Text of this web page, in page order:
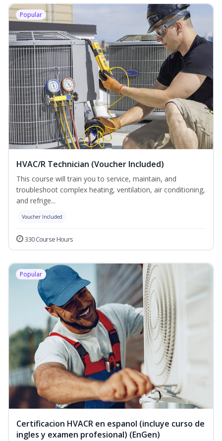
Popular
HVAC/R Technician (Voucher Included)
This course will train you to service, maintain, and
troubleshoot complex heating, ventilation, air conditioning,
and refrige...
Voucher Included
330 Course Hours
Popular
Certificacion HVACR en espanol (incluye curso de
ingles y examen profesional) (EnGen)